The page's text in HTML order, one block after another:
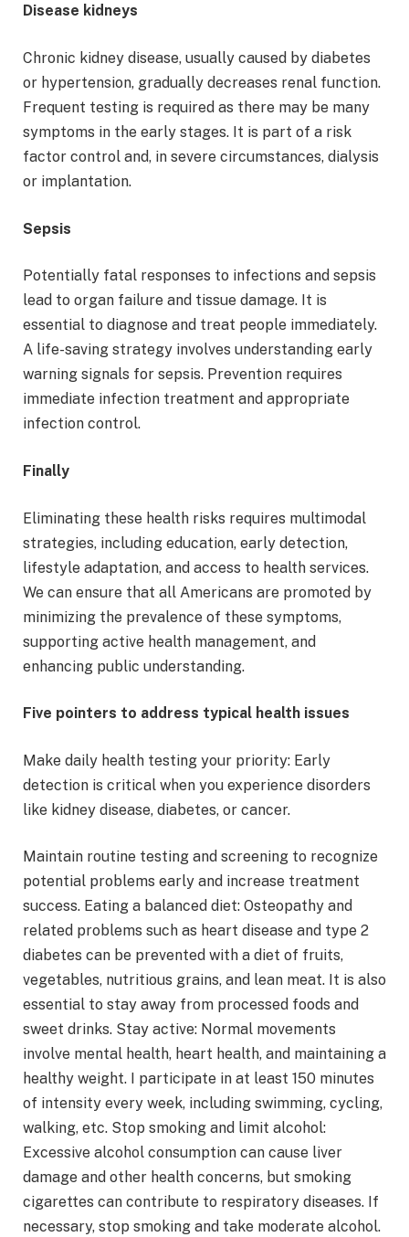
Disease kidneys
Chronic kidney disease, usually caused by diabetes
or hypertension, gradually decreases renal function.
Frequent testing is required as there may be many
symptoms in the early stages. It is part of a risk
factor control and, in severe circumstances, dialysis
or implantation.
Sepsis
Potentially fatal responses to infections and sepsis
lead to organ failure and tissue damage. It is
essential to diagnose and treat people immediately.
A life-saving strategy involves understanding early
warning signals for sepsis. Prevention requires
immediate infection treatment and appropriate
infection control.
Finally
Eliminating these health risks requires multimodal
strategies, including education, early detection,
lifestyle adaptation, and access to health services.
We can ensure that all Americans are promoted by
minimizing the prevalence of these symptoms,
supporting active health management, and
enhancing public understanding.
Five pointers to address typical health issues
Make daily health testing your priority: Early
detection is critical when you experience disorders
like kidney disease, diabetes, or cancer.
Maintain routine testing and screening to recognize
potential problems early and increase treatment
success. Eating a balanced diet: Osteopathy and
related problems such as heart disease and type 2
diabetes can be prevented with a diet of fruits,
vegetables, nutritious grains, and lean meat. It is also
essential to stay away from processed foods and
sweet drinks. Stay active: Normal movements
involve mental health, heart health, and maintaining a
healthy weight. I participate in at least 150 minutes
of intensity every week, including swimming, cycling,
walking, etc. Stop smoking and limit alcohol:
Excessive alcohol consumption can cause liver
damage and other health concerns, but smoking
cigarettes can contribute to respiratory diseases. If
necessary, stop smoking and take moderate alcohol.